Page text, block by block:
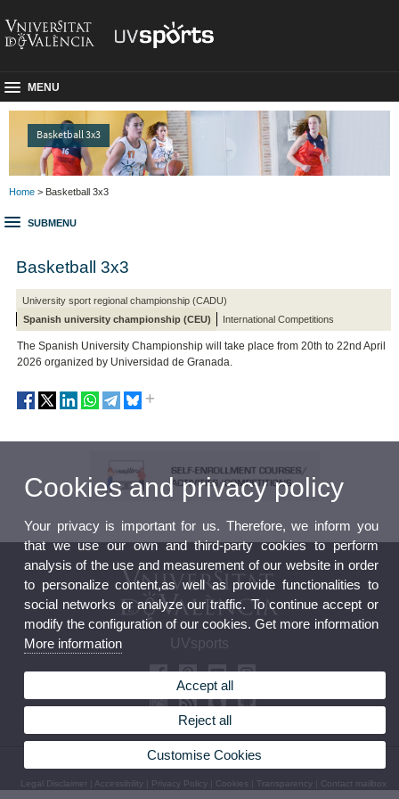
MENU
Basketball 3x3
Home > Basketball 3x3
SUBMENU
Basketball 3x3
University sport regional championship (CADU)
Spanish university championship (CEU)
International Competitions
The Spanish University Championship will take place from 20th to 22nd April
2026 organized by Universidad de Granada.
UVsports
© 2026 UV. - Avda. Menedez y Pelayo 19. 46010 València. Phone: (+34) 963 98 32 36
Legal Disclaimer |Accessibility Privacy Policy Cookies Transparency Contact mailbox
Cookies and privacy policy
Your privacy is important for us. Therefore, we inform you
that we use our own and third-party cookies to perform
analysis of the use and measurement of our website in order
to personalize content,as well as provide functionalities to
social networks or analyze our traffic. To continue accept or
modify the configuration of our cookies. Get more information
More information
Accept all
Reject all
Customise Cookies